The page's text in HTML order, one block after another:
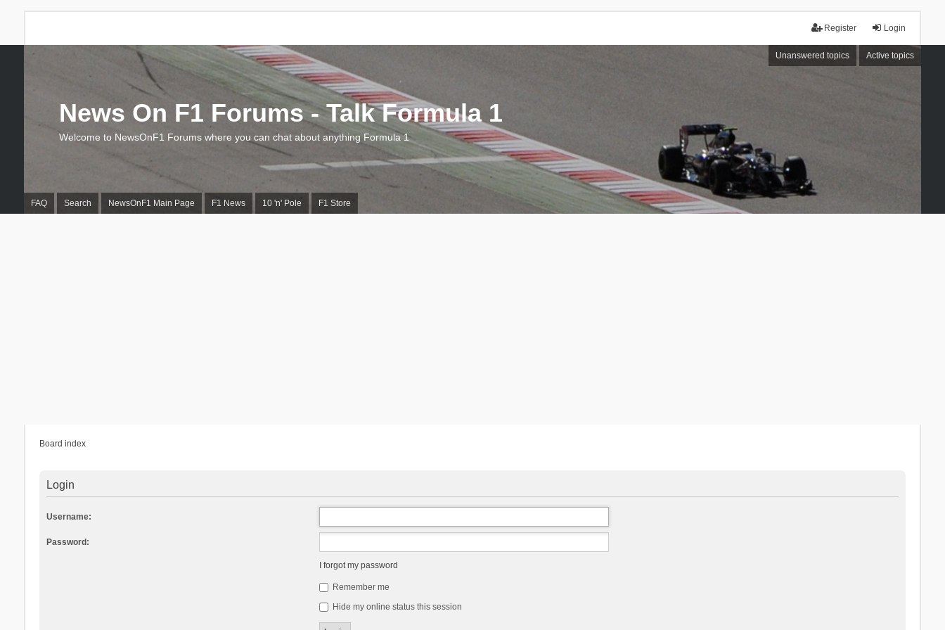
Login
Register
Unanswered topics Active topics
FAQ Search NewsOnF1 Main Page F1 News 10 'n' Pole F1 Store
News On F1 Forums - Talk Formula 1
Welcome to NewsOnF1 Forums where you can chat about anything Formula 1
Board index
Login
Username:
Password:
I forgot my password
Remember me
Hide my online status this session